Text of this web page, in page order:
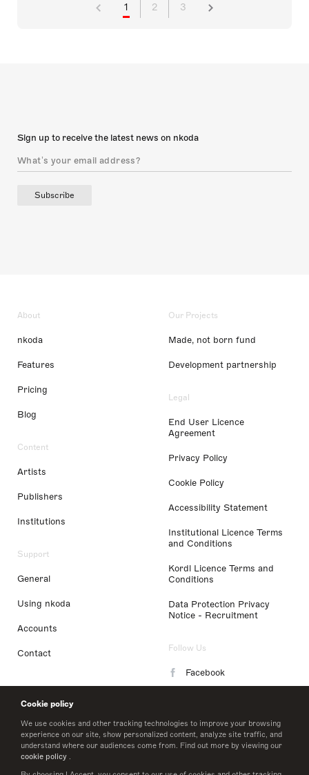
Cookie policy
We use cookies and other tracking technologies to improve your browsing
experience on our site, show personalized content, analyze site traffic, and
understand where our audiences come from. Find out more by viewing our
cookie policy .
1 2 3
Sign up to receive the latest news on nkoda
Subscribe
About
nkoda
Features
Pricing
Blog
Content
Artists
Publishers
Institutions
Support
General
Using nkoda
Accounts
Contact
Our Projects
Made, not born fund
Development partnership
Legal
End User Licence
Agreement
Privacy Policy
Cookie Policy
Accessibility Statement
Institutional Licence Terms
and Conditions
Kordl Licence Terms and
Conditions
Data Protection Privacy
Notice - Recruitment
Follow Us
Facebook
LinkedIn
Twitter